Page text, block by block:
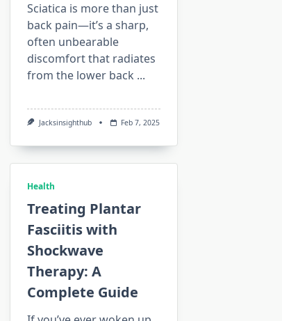
Sciatica is more than just
back pain—it’s a sharp,
often unbearable
discomfort that radiates
from the lower back ...
Jacksinsighthub Feb 7, 2025
Health
Treating Plantar
Fasciitis with
Shockwave
Therapy: A
Complete Guide